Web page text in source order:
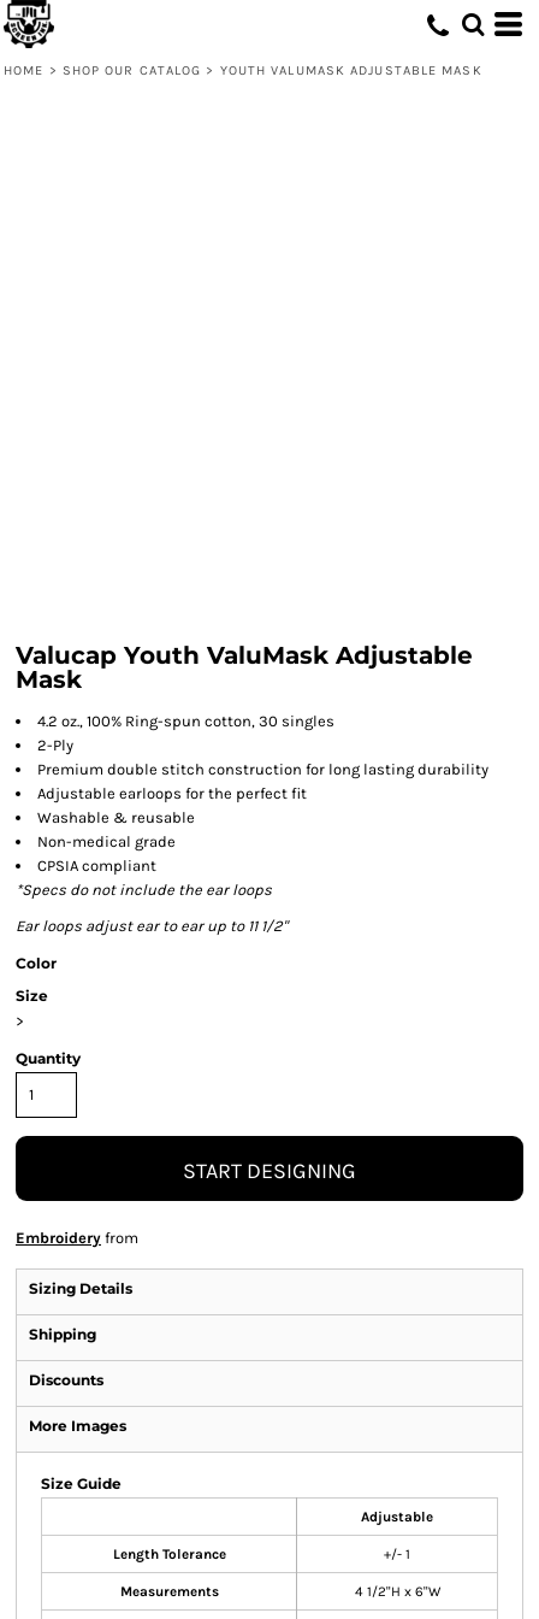
HOME > SHOP OUR CATALOG > YOUTH VALUMASK ADJUSTABLE MASK
Valucap Youth ValuMask Adjustable
Mask
4.2 oz., 100% Ring-spun cotton, 30 singles
2-Ply
Premium double stitch construction for long lasting durability
Adjustable earloops for the perfect fit
Washable & reusable
Non-medical grade
CPSIA compliant
*Specs do not include the ear loops
Ear loops adjust ear to ear up to 11 1/2"
Color
Size
>
Quantity
START DESIGNING
Embroidery from
Sizing Details
Shipping
Discounts
More Images
Size Guide
Adjustable
Length Tolerance +/- 1
Measurements 4 1/2"H x 6"W